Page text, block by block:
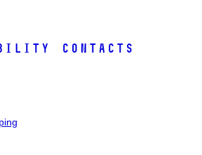
Contacts